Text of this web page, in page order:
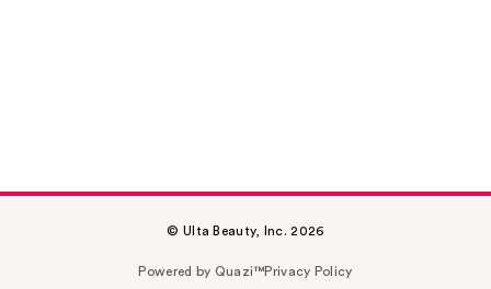
© Ulta Beauty, Inc. 2026
Powered by Quazi™Privacy Policy